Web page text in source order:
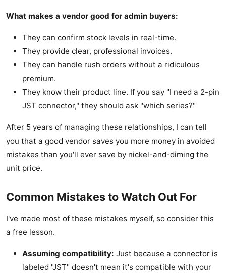
What makes a vendor good for admin buyers:
They can confirm stock levels in real-time.
They provide clear, professional invoices.
They can handle rush orders without a ridiculous
premium.
They know their product line. If you say "I need a 2-pin
JST connector," they should ask "which series?"
After 5 years of managing these relationships, I can tell
you that a good vendor saves you more money in avoided
mistakes than you'll ever save by nickel-and-diming the
unit price.
Common Mistakes to Watch Out For
I've made most of these mistakes myself, so consider this
a free lesson.
Assuming compatibility: Just because a connector is
labeled "JST" doesn't mean it's compatible with your